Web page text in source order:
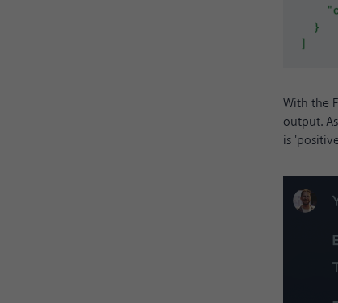
With the
output.
is